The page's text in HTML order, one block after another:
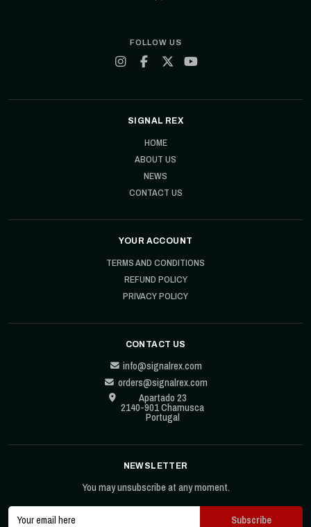
FOLLOW US
SIGNAL REX
HOME
ABOUT US
NEWS
CONTACT US
YOUR ACCOUNT
TERMS AND CONDITIONS
REFUND POLICY
PRIVACY POLICY
CONTACT US
info@signalrex.com
orders@signalrex.com
Apartado 23
2140-901 Chamusca
Portugal
NEWSLETTER
You may unsubscribe at any moment.